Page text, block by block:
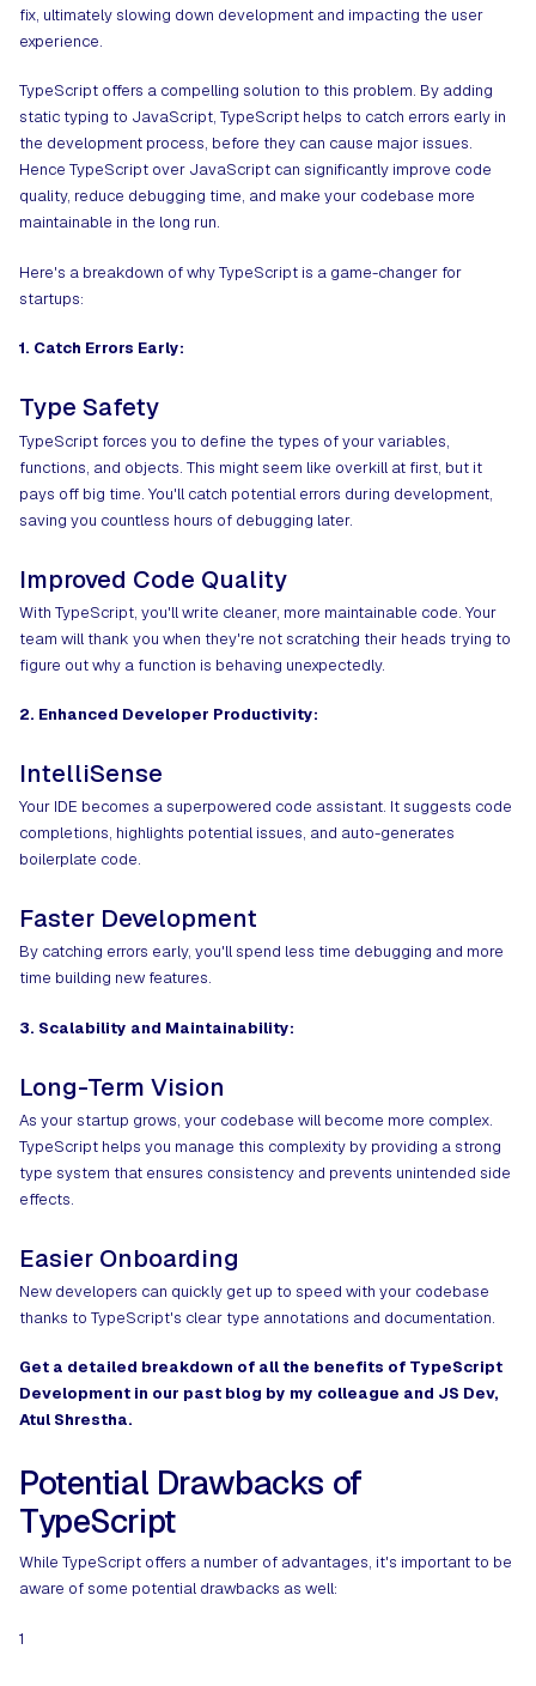
fix, ultimately slowing down development and impacting the user
experience.
TypeScript offers a compelling solution to this problem. By adding
static typing to JavaScript, TypeScript helps to catch errors early in
the development process, before they can cause major issues.
Hence TypeScript over JavaScript can significantly improve code
quality, reduce debugging time, and make your codebase more
maintainable in the long run.
Here's a breakdown of why TypeScript is a game-changer for
startups:
1. Catch Errors Early:
Type Safety
TypeScript forces you to define the types of your variables,
functions, and objects. This might seem like overkill at first, but it
pays off big time. You'll catch potential errors during development,
saving you countless hours of debugging later.
Improved Code Quality
With TypeScript, you'll write cleaner, more maintainable code. Your
team will thank you when they're not scratching their heads trying to
figure out why a function is behaving unexpectedly.
2. Enhanced Developer Productivity:
IntelliSense
Your IDE becomes a superpowered code assistant. It suggests code
completions, highlights potential issues, and auto-generates
boilerplate code.
Faster Development
By catching errors early, you'll spend less time debugging and more
time building new features.
3. Scalability and Maintainability:
Long-Term Vision
As your startup grows, your codebase will become more complex.
TypeScript helps you manage this complexity by providing a strong
type system that ensures consistency and prevents unintended side
effects.
Easier Onboarding
New developers can quickly get up to speed with your codebase
thanks to TypeScript's clear type annotations and documentation.
Get a detailed breakdown of all the benefits of TypeScript
Development in our past blog by my colleague and JS Dev,
Atul Shrestha.
Potential Drawbacks of
TypeScript
While TypeScript offers a number of advantages, it's important to be
aware of some potential drawbacks as well:
1